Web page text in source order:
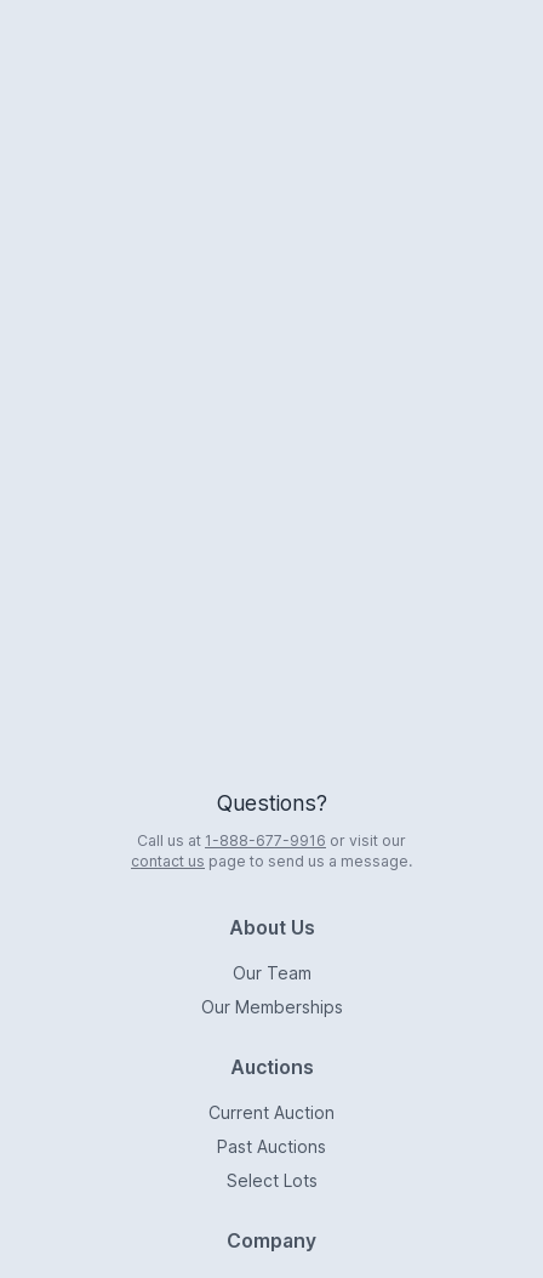
Questions?
Call us at 1-888-677-9916 or visit our
contact us page to send us a message.
About Us
Our Team
Our Memberships
Auctions
Current Auction
Past Auctions
Select Lots
Company